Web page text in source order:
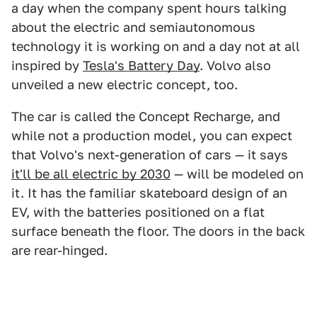
a day when the company spent hours talking
about the electric and semiautonomous
technology it is working on and a day not at all
inspired by Tesla's Battery Day. Volvo also
unveiled a new electric concept, too.
The car is called the Concept Recharge, and
while not a production model, you can expect
that Volvo's next-generation of cars — it says
it'll be all electric by 2030 — will be modeled on
it. It has the familiar skateboard design of an
EV, with the batteries positioned on a flat
surface beneath the floor. The doors in the back
are rear-hinged.